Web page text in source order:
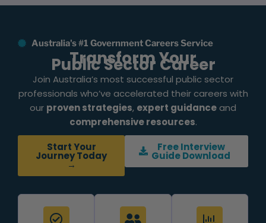
Australia's #1 Government Careers Service
Transform Your
Public Sector Career
Join Australia’s most successful public sector
professionals who’ve accelerated their careers with
our proven strategies, expert guidance and
comprehensive resources.
Start Your
Journey Today
→
Free Interview
Guide Download